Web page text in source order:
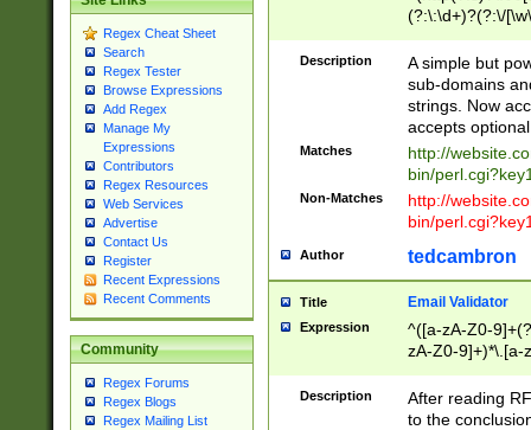
Regex Cheat Sheet
Search
Regex Tester
Browse Expressions
Add Regex
Manage My
Expressions
Contributors
Regex Resources
Web Services
Advertise
Contact Us
Register
Recent Expressions
Recent Comments
Community
Regex Forums
Regex Blogs
Regex Mailing List
(?:\:\d+)?(?:\/
[\w\-
Description
A simple but
sub-domains
strings. Now
accepts
Matches
http://
bin/
Non-Matches
http://
bin/
Author tedcambron
Title Email Validator
Expression
^([a-zA-Z0-
zA-Z0-9]+)*\.[a-
Description
After reading
to the